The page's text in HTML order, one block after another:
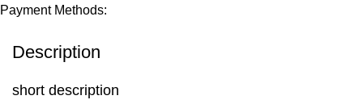
Payment Methods:
Description
short description